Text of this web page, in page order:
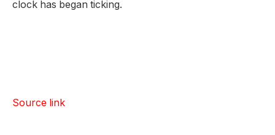
clock has began ticking.
Source link